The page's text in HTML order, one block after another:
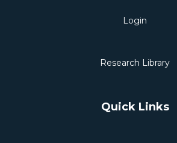
Login
Research Library
Quick Links